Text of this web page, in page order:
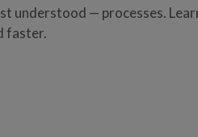
understood — processes.
faster.